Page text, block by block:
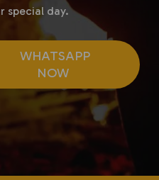
special day.
WHATSAPP
NOW